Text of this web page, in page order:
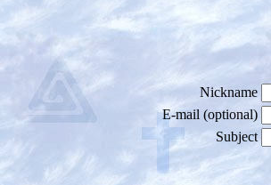
Nickname
E-mail (optional)
Subject